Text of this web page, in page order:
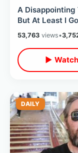
A
But At Least I
Texas Rangers
53,763 views•
▶
DAILY